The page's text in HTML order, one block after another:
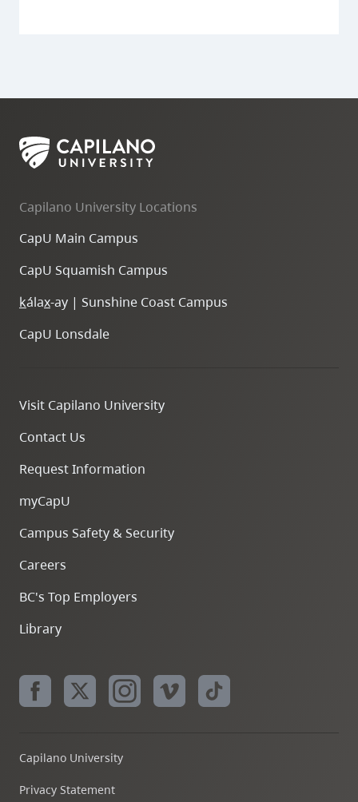
Capilano University Locations
CapU Main Campus
CapU Squamish Campus
kálax-ay | Sunshine Coast Campus
CapU Lonsdale
Visit Capilano University
Contact Us
Request Information
myCapU
Campus Safety & Security
Careers
BC's Top Employers
Library
Capilano University
Privacy Statement